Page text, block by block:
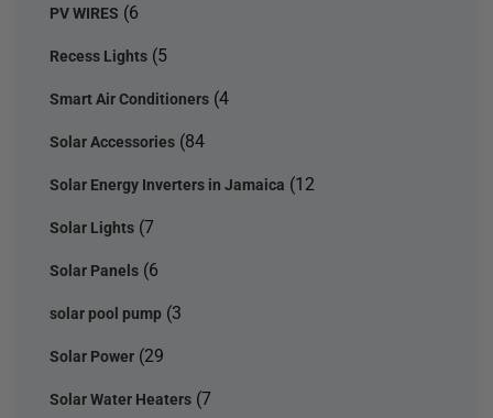
PV WIRES (6
Recess Lights (5
Smart Air Conditioners (4
Solar Accessories (84
Solar Energy Inverters in Jamaica (12
Solar Lights (7
Solar Panels (6
solar pool pump (3
Solar Power (29
Solar Water Heaters (7